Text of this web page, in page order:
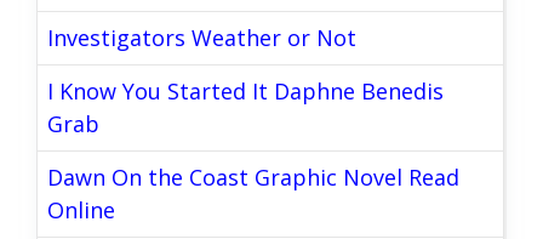
Investigators Weather or Not
I Know You Started It Daphne Benedis
Grab
Dawn On the Coast Graphic Novel Read
Online